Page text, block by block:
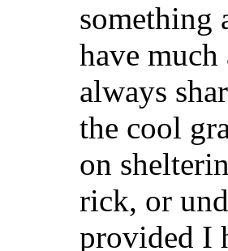
something
have
always
the cool
on
rick, or
provided I